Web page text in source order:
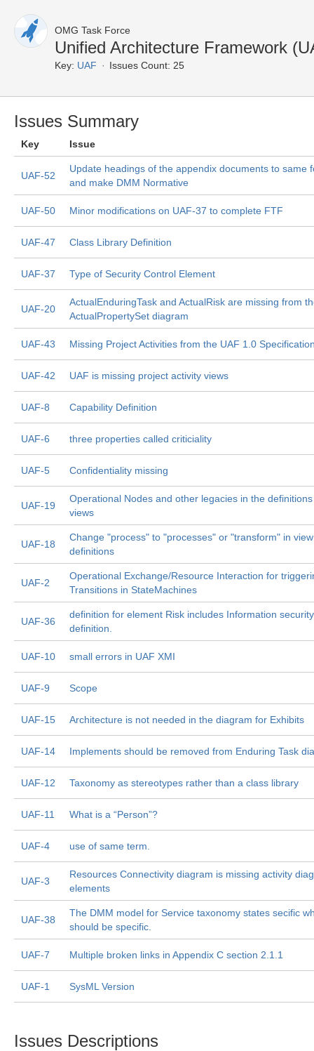
OMG Task Force
Unified Architecture Framework
Key: UAF Issues Count: 25
Issues Summary
Key Issue
UAF-52
Update headings of the appendix documents to same
and make DMM Normative
UAF-50 Minor modifications on UAF-37 to complete FTF
UAF-47 Class Library Definition
UAF-37 Type of Security Control Element
UAF-20
ActualEnduringTask and ActualRisk are missing from
ActualPropertySet diagram
UAF-43 Missing Project Activities from the UAF 1.0
UAF-42 UAF is missing project activity views
UAF-8 Capability Definition
UAF-6 three properties called criticiality
UAF-5 Confidentiality missing
UAF-19
Operational Nodes and other legacies in the
views
UAF-18
Change "process" to "processes" or "transform" in view
definitions
UAF-2
Operational Exchange/Resource Interaction for
Transitions in StateMachines
UAF-36
definition for element Risk includes Information
definition.
UAF-10 small errors in UAF XMI
UAF-9 Scope
UAF-15 Architecture is not needed in the diagram for Exhibits
UAF-14 Implements should be removed from Enduring Task
UAF-12 Taxonomy as stereotypes rather than a class library
UAF-11 What is a “Person”?
UAF-4 use of same term.
UAF-3
Resources Connectivity diagram is missing activity
elements
UAF-38
The DMM model for Service taxonomy states secific
should be specific.
UAF-7 Multiple broken links in Appendix C section 2.1.1
UAF-1 SysML Version
Issues Descriptions